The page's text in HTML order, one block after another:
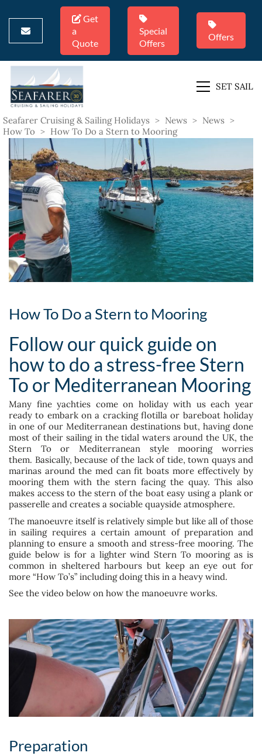
Get
a
Quote
Special
Offers
Offers
SET SAIL
Seafarer Cruising & Sailing Holidays > News > News >
How To > How To Do a Stern to Mooring
How To Do a Stern to Mooring
Follow our quick guide on
how to do a stress-free Stern
To or Mediterranean Mooring
Many fine yachties come on holiday with us each year
ready to embark on a cracking flotilla or bareboat holiday
in one of our Mediterranean destinations but, having done
most of their sailing in the tidal waters around the UK, the
Stern To or Mediterranean style mooring worries
them. Basically, because of the lack of tide, town quays and
marinas around the med can fit boats more effectively by
mooring them with the stern facing the quay. This also
makes access to the stern of the boat easy using a plank or
passerelle and creates a sociable quayside atmosphere.
The manoeuvre itself is relatively simple but like all of those
in sailing requires a certain amount of preparation and
planning to ensure a smooth and stress-free mooring. The
guide below is for a lighter wind Stern To mooring as is
common in sheltered harbours but keep an eye out for
more “How To’s” including doing this in a heavy wind.
See the video below on how the manoeuvre works.
Preparation